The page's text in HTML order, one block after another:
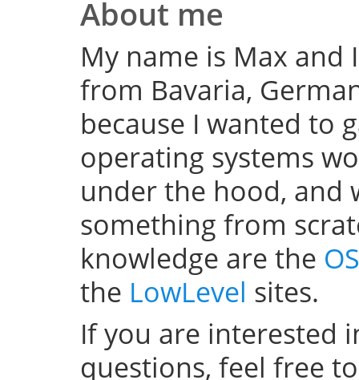
About me
My name is Max
from Bavaria,
because I wanted to
operating systems
under the hood, and
something from
knowledge are the
the LowLevel sites.
If you are interested
questions, feel free